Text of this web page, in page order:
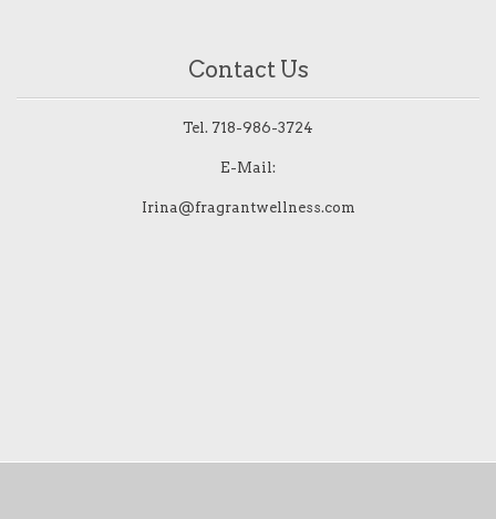
Contact Us
Tel. 718-986-3724
E-Mail:
Irina@fragrantwellness.com